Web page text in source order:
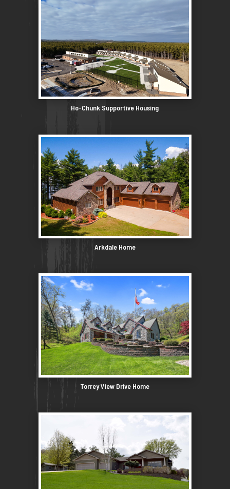
Ho-Chunk Supportive Housing
Arkdale Home
Torrey View Drive Home